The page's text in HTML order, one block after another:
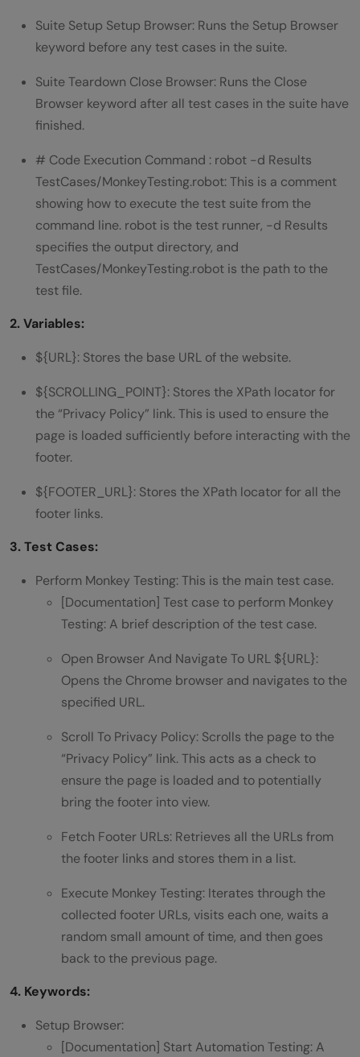
Suite Setup Setup Browser: Runs the Setup Browser
keyword before any test cases in the suite.
Suite Teardown Close Browser: Runs the Close
Browser keyword after all test cases in the suite have
finished.
# Code Execution Command : robot -d Results
TestCases/MonkeyTesting.robot: This is a comment
showing how to execute the test suite from the
command line. robot is the test runner, -d Results
specifies the output directory, and
TestCases/MonkeyTesting.robot is the path to the
test file.
2. Variables:
${URL}: Stores the base URL of the website.
${SCROLLING_POINT}: Stores the XPath locator for
the “Privacy Policy” link. This is used to ensure the
page is loaded sufficiently before interacting with the
footer.
${FOOTER_URL}: Stores the XPath locator for all the
footer links.
3. Test Cases:
Perform Monkey Testing: This is the main test case.
[Documentation] Test case to perform Monkey
Testing: A brief description of the test case.
Open Browser And Navigate To URL ${URL}:
Opens the Chrome browser and navigates to the
specified URL.
Scroll To Privacy Policy: Scrolls the page to the
“Privacy Policy” link. This acts as a check to
ensure the page is loaded and to potentially
bring the footer into view.
Fetch Footer URLs: Retrieves all the URLs from
the footer links and stores them in a list.
Execute Monkey Testing: Iterates through the
collected footer URLs, visits each one, waits a
random small amount of time, and then goes
back to the previous page.
4. Keywords:
Setup Browser:
[Documentation] Start Automation Testing: A